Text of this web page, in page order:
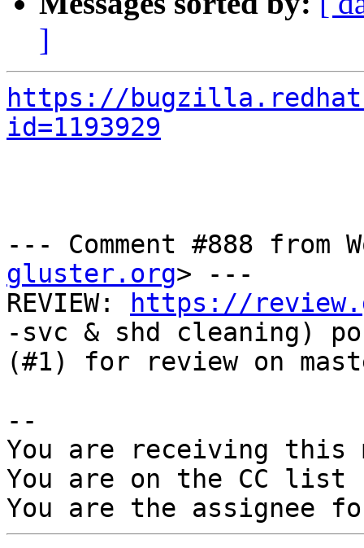
]
https://
id=1193929
--- Comment #888 from
gluster.org> ---
REVIEW:
https://
-svc & shd cleaning)
(#1) for review on
--
You are receiving this
You are on the CC